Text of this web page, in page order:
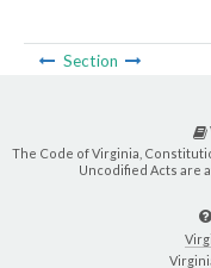
Section
The Code of Virginia,
Uncodified Acts are